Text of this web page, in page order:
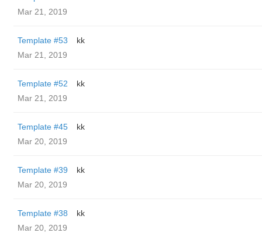
Mar 21, 2019
Template #53
kk
Mar 21, 2019
Template #52
kk
Mar 21, 2019
Template #45
kk
Mar 20, 2019
Template #39
kk
Mar 20, 2019
Template #38
kk
Mar 20, 2019